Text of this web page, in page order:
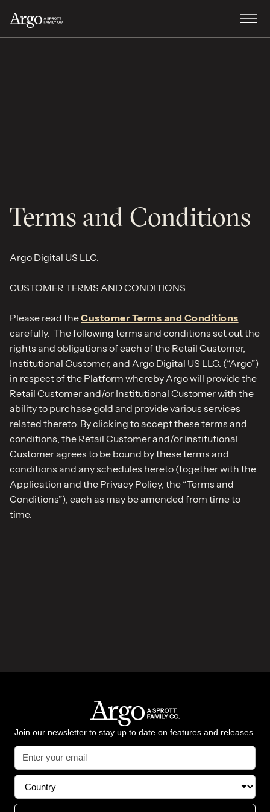
Terms and Conditions
Argo Digital US LLC.
CUSTOMER TERMS AND CONDITIONS​
Please read theCustomer Terms and Conditions
carefully. The following terms and conditions set out the
rights and obligations of each of the Retail Customer,
Institutional Customer, and Argo Digital US LLC. (“Argo”)
in respect of the Platform whereby Argo will provide the
Retail Customer and/or Institutional Customer with the
ability to purchase gold and provide various services
related thereto. By clicking to accept these terms and
conditions, the Retail Customer and/or Institutional
Customer agrees to be bound by these terms and
conditions and any schedules hereto (together with the
Application and the Privacy Policy, the “Terms and
Conditions”), each as may be amended from time to
time.
Join our newsletter to stay up to date on features and releases.